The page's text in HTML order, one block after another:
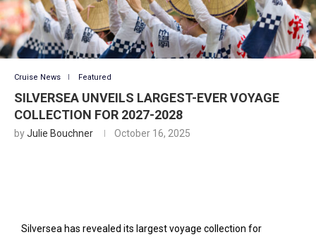
Cruise News Featured
SILVERSEA UNVEILS LARGEST-EVER VOYAGE
COLLECTION FOR 2027-2028
byJulie Bouchner October 16, 2025
Silversea has revealed its largest voyage collection for